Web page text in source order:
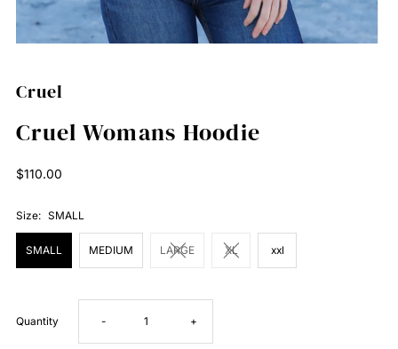
Cruel
Cruel Womans Hoodie
Regular
$110.00
Size: SMALL
SMALL MEDIUM LARGE XL xxl
Quantity Decrease
- Increase
+